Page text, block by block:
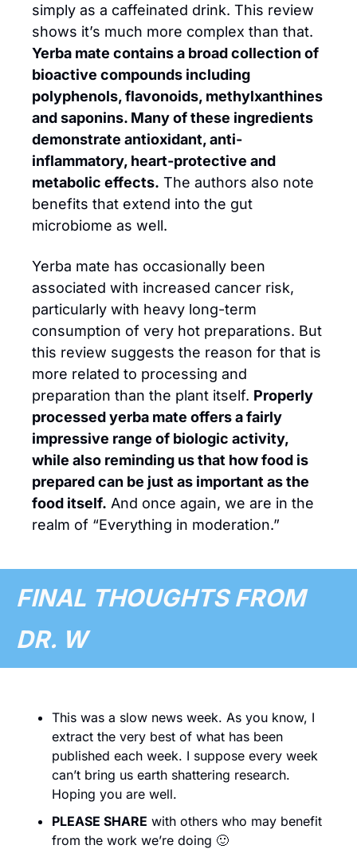
simply as a caffeinated drink. This review
Yerba mate contains a broad collection of
bioactive compounds including
polyphenols, flavonoids, methylxanthines
and saponins. Many of these ingredients
demonstrate antioxidant, anti-
inflammatory, heart-protective and
metabolic effects. The authors also note
benefits that extend into the gut
microbiome as well.
Yerba mate has occasionally been
associated with increased cancer risk,
particularly with heavy long-term
consumption of very hot preparations. But
this review suggests the reason for that is
more related to processing and
preparation than the plant itself. Properly
processed yerba mate offers a fairly
impressive range of biologic activity,
while also reminding us that how food is
prepared can be just as important as the
food itself. And once again, we are in the
realm of “Everything in moderation.”
FINAL THOUGHTS FROM
DR. W
This was a slow news week. As you know, I
extract the very best of what has been
published each week. I suppose every week
can’t bring us earth shattering research.
Hoping you are well.
PLEASE SHARE with others who may benefit
from the work we’re doing 🙂